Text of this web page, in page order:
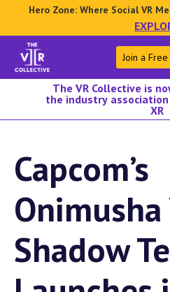
Hero Zone: Where Social VR
Join a Free
The VR Collective is
the industry
XR
Capcom’s
Onimusha
Shadow